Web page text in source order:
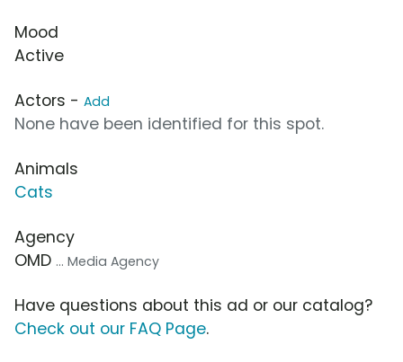
Mood
Active
Actors - Add
None have been identified for this spot.
Animals
Cats
Agency
OMD ... Media Agency
Have questions about this ad or our catalog?
Check out our FAQ Page.